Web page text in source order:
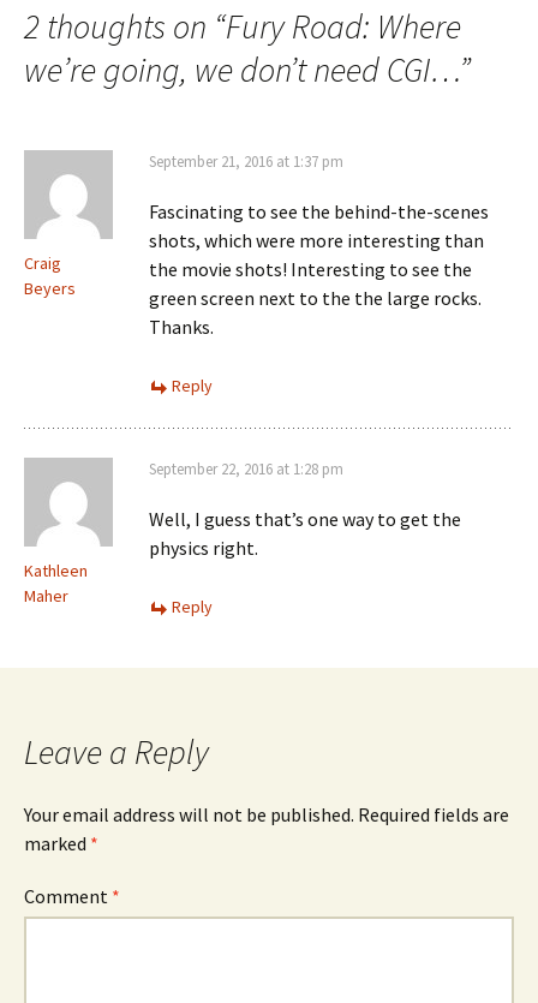
2 thoughts on “Fury Road: Where
we’re going, we don’t need CGI…”
Craig
Beyers
September 21, 2016 at 1:37 pm
Fascinating to see the behind-the-scenes
shots, which were more interesting than
the movie shots! Interesting to see the
green screen next to the the large rocks.
Thanks.
Reply
Kathleen
Maher
September 22, 2016 at 1:28 pm
Well, I guess that’s one way to get the
physics right.
Reply
Leave a Reply
Your email address will not be published. Required fields are
marked *
Comment *